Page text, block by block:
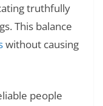
truthfully
This balance
without causing
people